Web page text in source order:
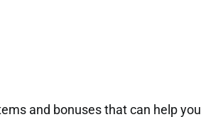
and bonuses that can help you